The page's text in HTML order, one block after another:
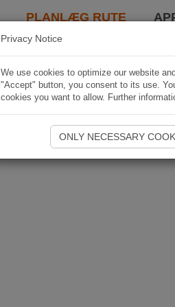
PLANLÆG RUTE
Privacy Notice
We use cookies to optimize our website
"Accept" button, you consent to its use.
cookies you want to allow. Further
ONLY NECESSARY